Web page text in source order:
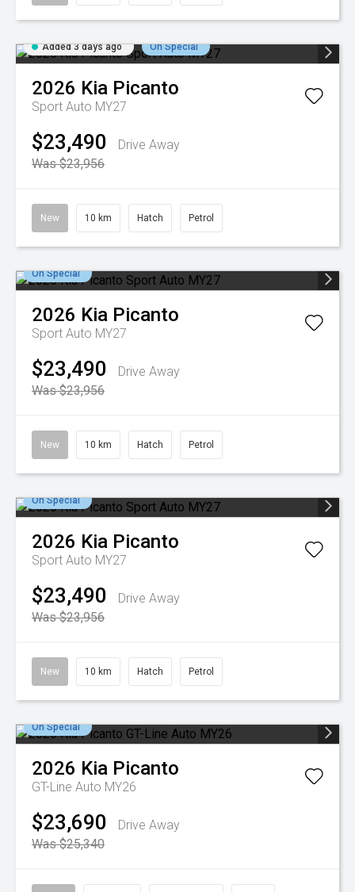
Added 3 days ago On Special
2026 Kia Picanto
Sport Auto MY27
$23,490
Drive Away
Was $23,956
New 10 km Hatch Petrol
On Special
2026 Kia Picanto
Sport Auto MY27
$23,490
Drive Away
Was $23,956
New 10 km Hatch Petrol
On Special
2026 Kia Picanto
Sport Auto MY27
$23,490
Drive Away
Was $23,956
New 10 km Hatch Petrol
On Special
2026 Kia Picanto
GT-Line Auto MY26
$23,690
Drive Away
Was $25,340